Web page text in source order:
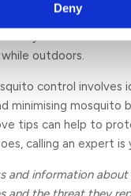
Deny
as they do not
outdoors.
control involves
minimising mosquito
tips can help to
calling an expert is
and information